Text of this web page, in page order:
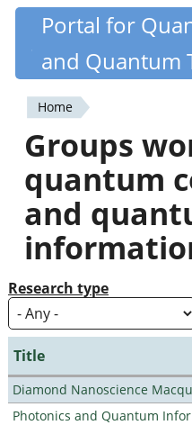
Skip
content
Quantiki
Portal for
and Quantum
You
are
here
Home
Groups
quantum
and
Research type
Title
Diamond Nanoscience
Photonics and Quantum